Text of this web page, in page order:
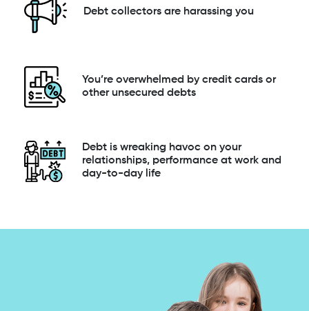
Debt collectors are harassing you
You’re overwhelmed by credit cards or
other unsecured debts
Debt is wreaking havoc on your
relationships, performance at work and
day-to-day life